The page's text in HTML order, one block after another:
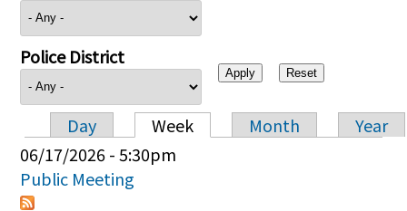
Police District
Primary tabs
Day Week Month
Year
06/17/2026 - 5:30pm
Public Meeting